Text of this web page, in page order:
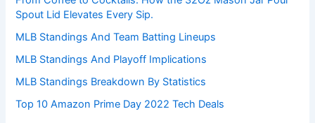
:
Spout Lid Elevates Every Sip.
MLB Standings And Team Batting Lineups
MLB Standings And Playoff Implications
MLB Standings Breakdown By Statistics
Top 10 Amazon Prime Day 2022 Tech Deals